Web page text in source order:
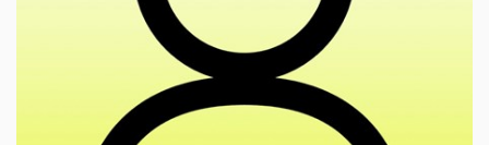
esearch of meaning-making in the perception of
artworks